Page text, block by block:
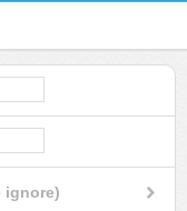
ignore)